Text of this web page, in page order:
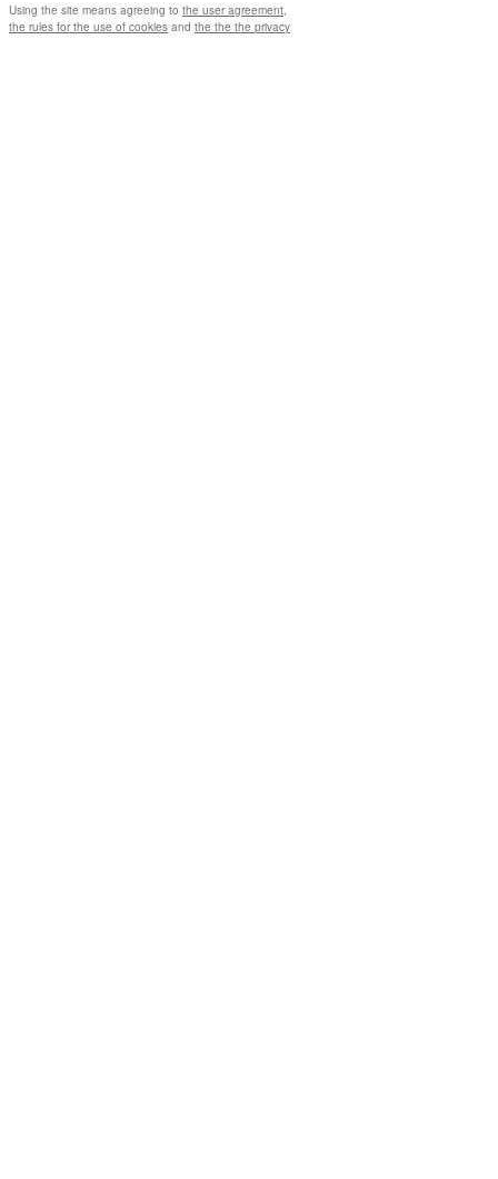
Using the site means agreeing to the user agreement,
the rules for the use of cookies and the the the privacy